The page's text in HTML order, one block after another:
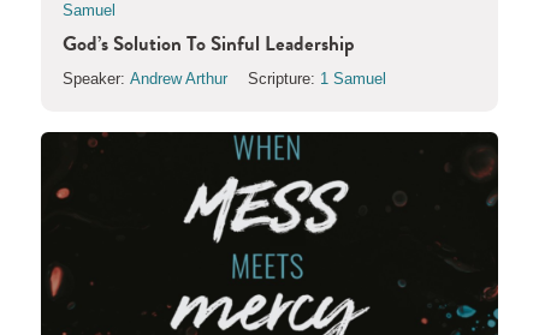
Samuel
God’s Solution To Sinful Leadership
Speaker: Andrew Arthur Scripture: 1 Samuel